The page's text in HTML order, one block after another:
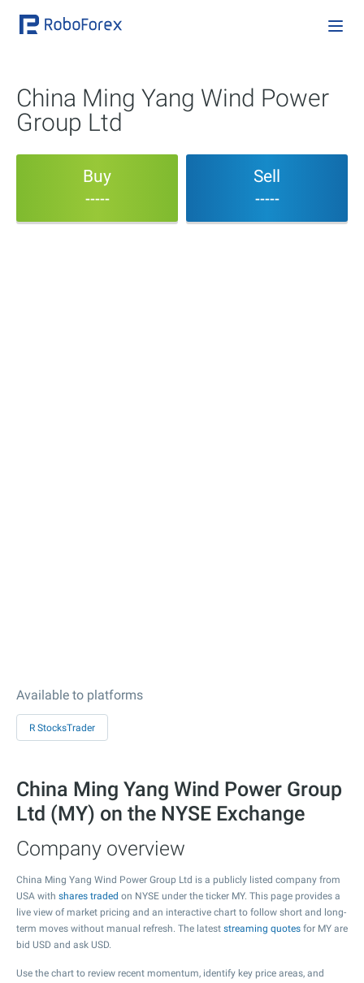
China Ming Yang Wind Power
Group Ltd
Buy
-----
Sell
-----
Available to platforms
R StocksTrader
China Ming Yang Wind Power Group
Ltd (MY) on the NYSE Exchange
Company overview
China Ming Yang Wind Power Group Ltd is a publicly listed company from
USA with shares traded on NYSE under the ticker MY. This page provides a
live view of market pricing and an interactive chart to follow short and long-
term moves without manual refresh. The latest streaming quotes for MY are
bid USD and ask USD.
Use the chart to review recent momentum, identify key price areas, and